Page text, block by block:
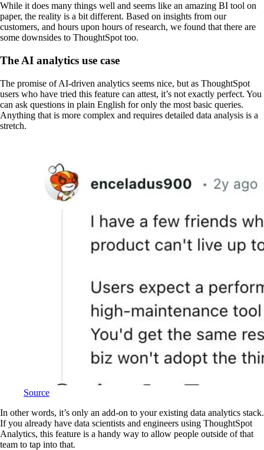
While it does many things well and seems like an amazing BI tool on
paper, the reality is a bit different. Based on insights from our
customers, and hours upon hours of research, we found that there are
some downsides to ThoughtSpot too.
The AI analytics use case
The promise of AI-driven analytics seems nice, but as ThoughtSpot
users who have tried this feature can attest, it’s not exactly perfect. You
can ask questions in plain English for only the most basic queries.
Anything that is more complex and requires detailed data analysis is a
stretch.
Source
In other words, it’s only an add-on to your existing data analytics stack.
If you already have data scientists and engineers using ThoughtSpot
Analytics, this feature is a handy way to allow people outside of that
team to tap into that.